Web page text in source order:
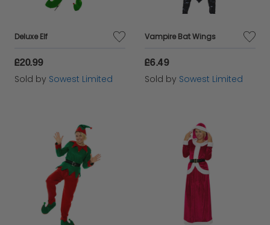
Deluxe Elf
£20.99
Sold by Sowest Limited
Vampire Bat Wings
£6.49
Sold by Sowest Limited